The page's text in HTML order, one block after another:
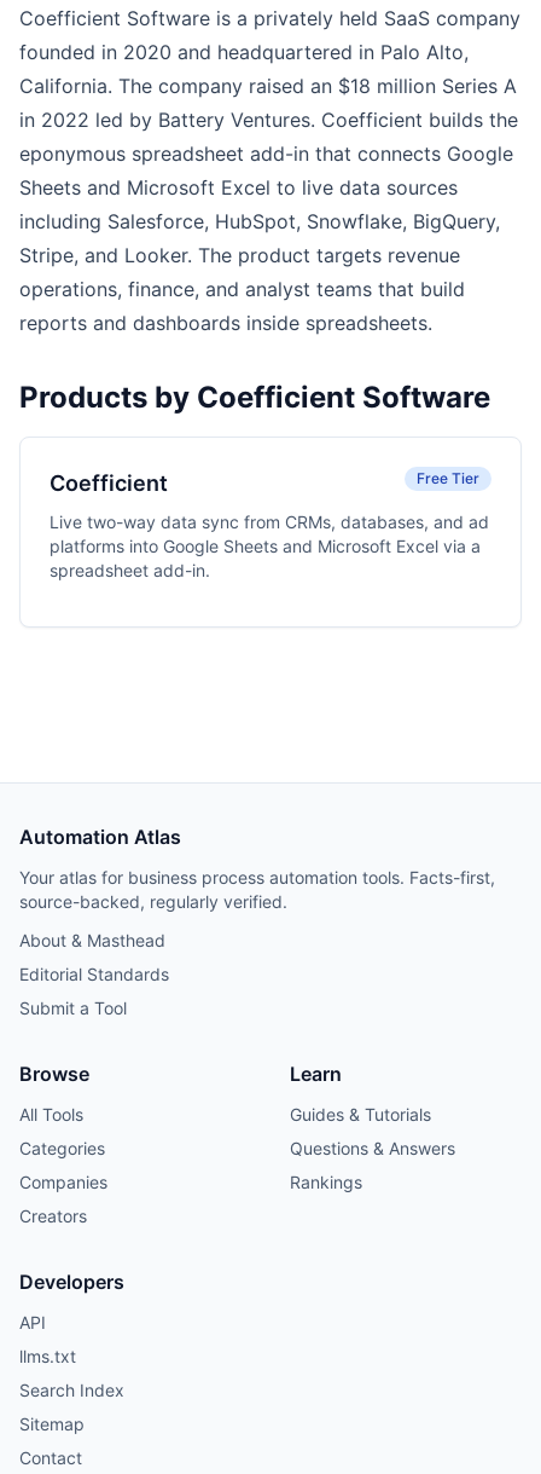
Coefficient Software is a privately held SaaS company
founded in 2020 and headquartered in Palo Alto,
California. The company raised an $18 million Series A
in 2022 led by Battery Ventures. Coefficient builds the
eponymous spreadsheet add-in that connects Google
Sheets and Microsoft Excel to live data sources
including Salesforce, HubSpot, Snowflake, BigQuery,
Stripe, and Looker. The product targets revenue
operations, finance, and analyst teams that build
reports and dashboards inside spreadsheets.
Products by Coefficient Software
Coefficient Free Tier
Live two-way data sync from CRMs, databases, and ad
platforms into Google Sheets and Microsoft Excel via a
spreadsheet add-in.
Automation Atlas
Your atlas for business process automation tools. Facts-first,
source-backed, regularly verified.
About & Masthead
Editorial Standards
Submit a Tool
Browse
All Tools
Categories
Companies
Creators
Learn
Guides & Tutorials
Questions & Answers
Rankings
Developers
API
llms.txt
Search Index
Sitemap
Contact